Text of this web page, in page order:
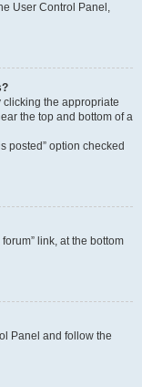
User Control Panel,
clicking the appropriate
the top and bottom of a
posted” option checked
link, at the bottom
Panel and follow the